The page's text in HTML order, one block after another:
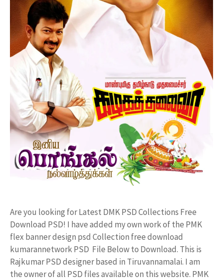
Are you looking for Latest DMK PSD Collections Free
Download PSD! I have added my own work of the PMK
flex banner design psd Collection free download
kumarannetwork PSD File Below to Download. This is
Rajkumar PSD designer based in Tiruvannamalai. I am
the owner of all PSD files available on this website. PMK